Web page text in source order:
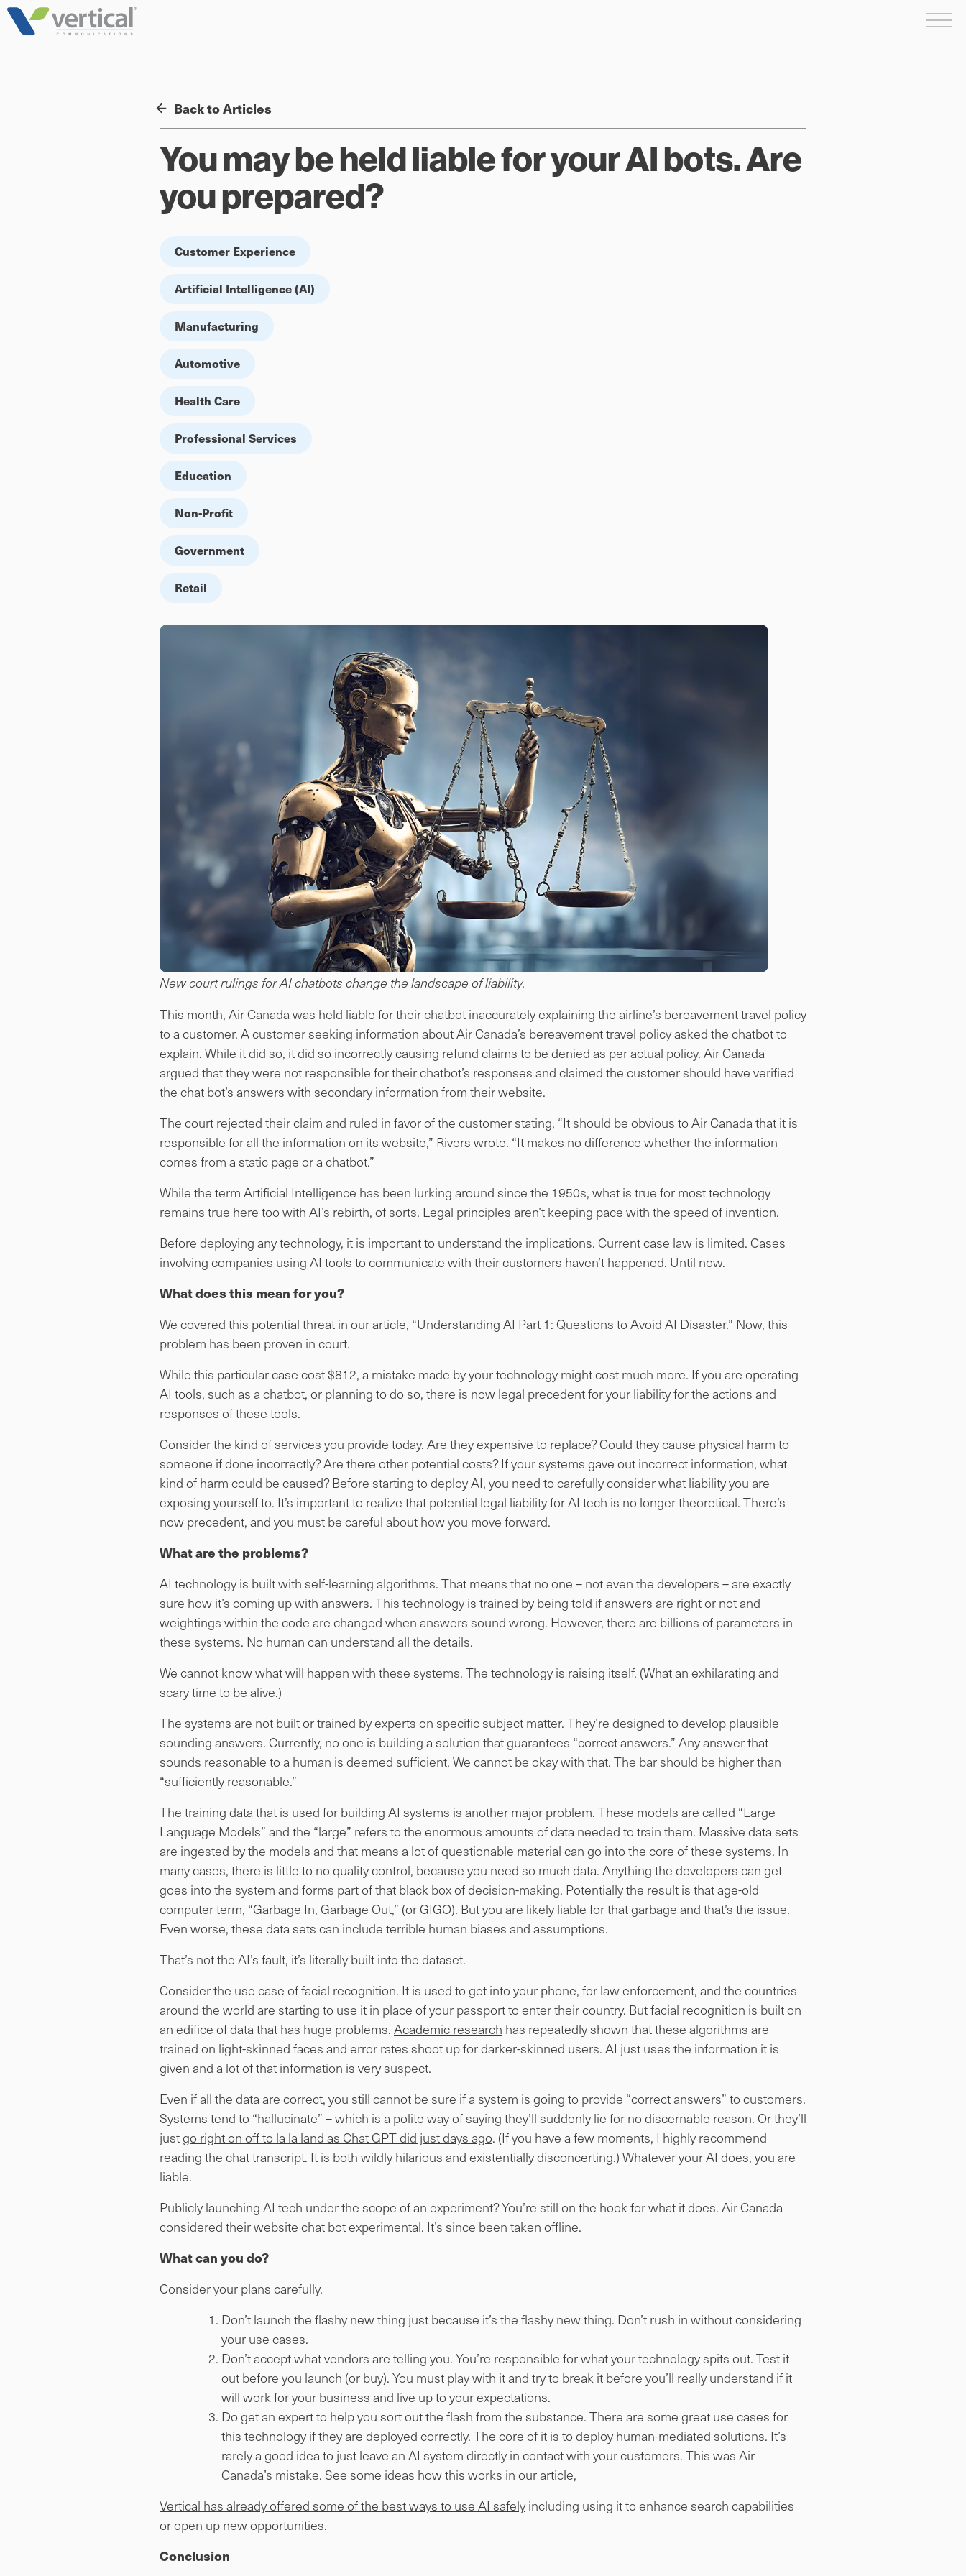
Skip
Back to Articles
You may be held liable for your AI bots. Are
you prepared?
Customer Experience
Artificial Intelligence (AI)
Manufacturing
Automotive
Health Care
Professional Services
Education
Non-Profit
Government
Retail
New court rulings for AI chatbots change the landscape of liability.
This month, Air Canada was held liable for their chatbot inaccurately explaining the airline’s bereavement travel policy
to a customer. A customer seeking information about Air Canada’s bereavement travel policy asked the chatbot to
explain. While it did so, it did so incorrectly causing refund claims to be denied as per actual policy. Air Canada
argued that they were not responsible for their chatbot’s responses and claimed the customer should have verified
the chat bot’s answers with secondary information from their website.
The court rejected their claim and ruled in favor of the customer stating, “It should be obvious to Air Canada that it is
responsible for all the information on its website,” Rivers wrote. “It makes no difference whether the information
comes from a static page or a chatbot.”
While the term Artificial Intelligence has been lurking around since the 1950s, what is true for most technology
remains true here too with AI’s rebirth, of sorts. Legal principles aren’t keeping pace with the speed of invention.
Before deploying any technology, it is important to understand the implications. Current case law is limited. Cases
involving companies using AI tools to communicate with their customers haven’t happened. Until now.
What does this mean for you?
We covered this potential threat in our article, “Understanding AI Part 1: Questions to Avoid AI Disaster.” Now, this
problem has been proven in court.
While this particular case cost $812, a mistake made by your technology might cost much more. If you are operating
AI tools, such as a chatbot, or planning to do so, there is now legal precedent for your liability for the actions and
responses of these tools.
Consider the kind of services you provide today. Are they expensive to replace? Could they cause physical harm to
someone if done incorrectly? Are there other potential costs? If your systems gave out incorrect information, what
kind of harm could be caused? Before starting to deploy AI, you need to carefully consider what liability you are
exposing yourself to. It’s important to realize that potential legal liability for AI tech is no longer theoretical. There’s
now precedent, and you must be careful about how you move forward.
What are the problems?
AI technology is built with self-learning algorithms. That means that no one – not even the developers – are exactly
sure how it’s coming up with answers. This technology is trained by being told if answers are right or not and
weightings within the code are changed when answers sound wrong. However, there are billions of parameters in
these systems. No human can understand all the details.
We cannot know what will happen with these systems. The technology is raising itself. (What an exhilarating and
scary time to be alive.)
The systems are not built or trained by experts on specific subject matter. They’re designed to develop plausible
sounding answers. Currently, no one is building a solution that guarantees “correct answers.” Any answer that
sounds reasonable to a human is deemed sufficient. We cannot be okay with that. The bar should be higher than
“sufficiently reasonable.”
The training data that is used for building AI systems is another major problem. These models are called “Large
Language Models” and the “large” refers to the enormous amounts of data needed to train them. Massive data sets
are ingested by the models and that means a lot of questionable material can go into the core of these systems. In
many cases, there is little to no quality control, because you need so much data. Anything the developers can get
goes into the system and forms part of that black box of decision-making. Potentially the result is that age-old
computer term, “Garbage In, Garbage Out,” (or GIGO). But you are likely liable for that garbage and that’s the issue.
Even worse, these data sets can include terrible human biases and assumptions.
That’s not the AI’s fault, it’s literally built into the dataset.
Consider the use case of facial recognition. It is used to get into your phone, for law enforcement, and the countries
around the world are starting to use it in place of your passport to enter their country. But facial recognition is built on
an edifice of data that has huge problems.Academic research has repeatedly shown that these algorithms are
trained on light-skinned faces and error rates shoot up for darker-skinned users. AI just uses the information it is
given and a lot of that information is very suspect.
Even if all the data are correct, you still cannot be sure if a system is going to provide “correct answers” to customers.
Systems tend to “hallucinate” – which is a polite way of saying they’ll suddenly lie for no discernable reason. Or they’ll
justgo right on off to la la land as Chat GPT did just days ago. (If you have a few moments, I highly recommend
reading the chat transcript. It is both wildly hilarious and existentially disconcerting.) Whatever your AI does, you are
liable.
Publicly launching AI tech under the scope of an experiment? You’re still on the hook for what it does. Air Canada
considered their website chat bot experimental. It’s since been taken offline.
What can you do?
Consider your plans carefully.
Don’t launch the flashy new thing just because it’s the flashy new thing. Don’t rush in without considering
your use cases.
Don’t accept what vendors are telling you. You’re responsible for what your technology spits out. Test it
out before you launch (or buy). You must play with it and try to break it before you’ll really understand if it
will work for your business and live up to your expectations.
Do get an expert to help you sort out the flash from the substance. There are some great use cases for
this technology if they are deployed correctly. The core of it is to deploy human-mediated solutions. It’s
rarely a good idea to just leave an AI system directly in contact with your customers. This was Air
Canada’s mistake. See some ideas how this works in our article,
Vertical has already offered some of the best ways to use AI safelyincluding using it to enhance search capabilities
or open up new opportunities.
Conclusion